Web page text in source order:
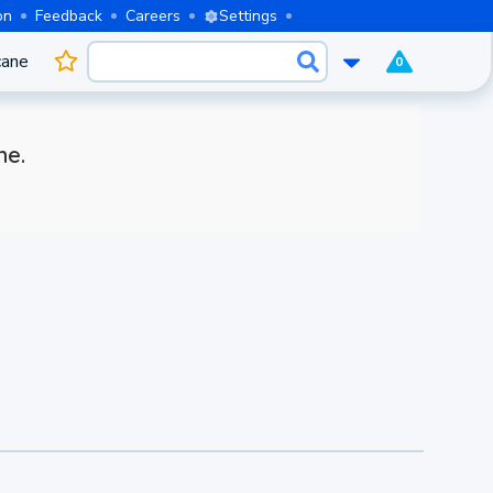
Feedback Careers Settings
0